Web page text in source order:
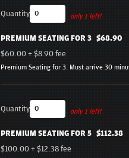
Quantity only 1 left!
PREMIUM SEATING FOR 3 $68.90
$60.00+$8.90fee
Premium Seating for 3. Must arrive 30
Quantity only 1 left!
PREMIUM SEATING FOR 5 $112.38
$100.00+$12.38fee